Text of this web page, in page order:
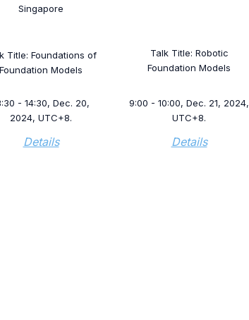
Singapore
Title: Foundations of
Foundation Models
- 14:30, Dec. 20,
2024, UTC+8.
Details
Talk Title: Robotic
Foundation Models
9:00 - 10:00, Dec. 21, 2024,
UTC+8.
Details